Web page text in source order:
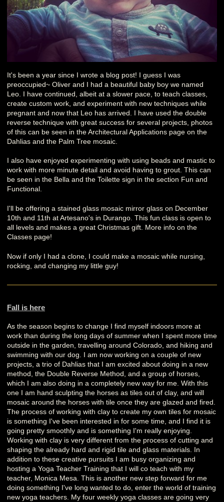
It's been a year since I wrote a blog post! I guess I was
preoccupied~ Oliver and I had a beautiful baby boy we named
Leo. I have continued, albeit at a slower pace, to teach classes,
create custom work, and experiment with new techniques while
pregnant and now that Leo has arrived. I have used the double
reverse technique with great success for several projects, photos
of this can be seen in the Architectural Applications page on the
Dahlias and the Palm Tree mosaic.
I also have enjoyed experimenting with using beads and mastic to
work with more minute detail and avoid having to grout. This can
be seen in the Bella and the Toilette sign in the section Fun and
Functional.
I'll be offering a stained glass mosaic mirror glass on December
10th and 11th at Artesano's in Durango. This fun class is open to
all levels and makes a great Christmas gift. More info on the
Classes page!
Now if only I had a clone, I could make a mosaic while nursing,
rocking, and changing my little guy!
Fall is here
As the season begins to change I find myself indoors more at
work than during the long days of summer when I spent more time
outside in the garden, travelling around Colorado, and hiking and
swimming with our dog. I am now working on a couple of new
projects, a trio of Dahlias that I am excited about doing in a new
method, the Double Reverse Method, and a group of horses,
which I am also doing in a completely new way for me. With this
one I am hand sculpting the horses as tiles out of clay, and will
mosaic around the horses with tile once they are glazed and fired.
The process of working with clay to create my own tiles for mosaic
is something I've been interested in for some time, and I find it is
going pretty smoothly and is something I'm really enjoying.
Working with clay is very different from the process of cutting and
shaping the already hard and rigid tile and glass materials. In
addition to these creative pursuits I am busy organizing and
hosting a Yoga Teacher Training that I will co teach with my
teacher, Monica Mesa. This is another new step forward for me
doing something I've long wanted to do, enter the world of training
new yoga teachers. My four weekly yoga classes are going very